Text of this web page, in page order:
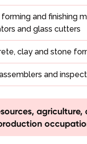
forming and finishing
and glass cutters
clay and stone
and
agriculture,